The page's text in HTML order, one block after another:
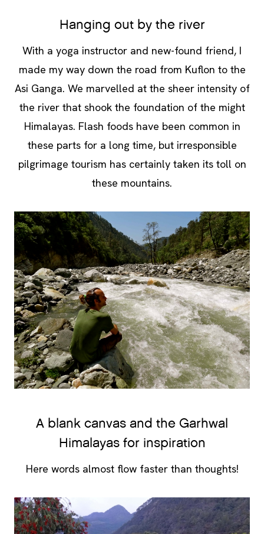
Hanging out by the river
With a yoga instructor and new-found friend, I
made my way down the road from Kuflon to the
Asi Ganga. We marvelled at the sheer intensity of
the river that shook the foundation of the might
Himalayas. Flash foods have been common in
these parts for a long time, but irresponsible
pilgrimage tourism has certainly taken its toll on
these mountains.
A blank canvas and the Garhwal
Himalayas for inspiration
Here words almost flow faster than thoughts!